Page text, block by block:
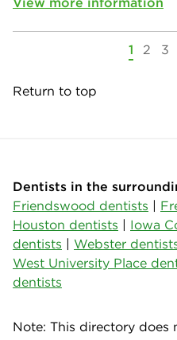
1 2 3
Return to top
Dentists in the
Friendswood dentists |
Houston dentists | Iowa
dentists | Webster
West University Place
dentists
Note: This directory